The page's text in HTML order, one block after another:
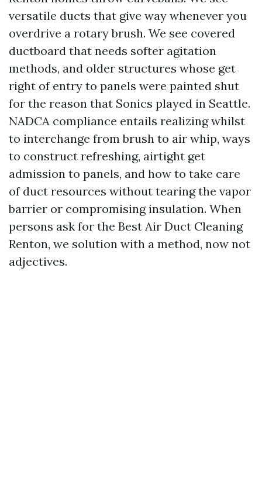
versatile ducts that give way whenever you
overdrive a rotary brush. We see covered
ductboard that needs softer agitation
methods, and older structures whose get
right of entry to panels were painted shut
for the reason that Sonics played in Seattle.
NADCA compliance entails realizing whilst
to interchange from brush to air whip, ways
to construct refreshing, airtight get
admission to panels, and how to take care
of duct resources without tearing the vapor
barrier or compromising insulation. When
persons ask for the Best Air Duct Cleaning
Renton, we solution with a method, now not
adjectives.